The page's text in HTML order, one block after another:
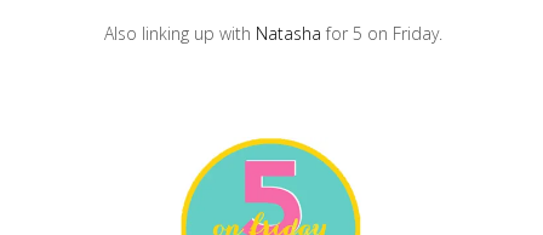
Also linking up with Natashafor 5 on Friday.